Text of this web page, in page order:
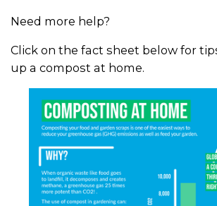
Need more help?
Click on the fact sheet below for
up a compost at home.